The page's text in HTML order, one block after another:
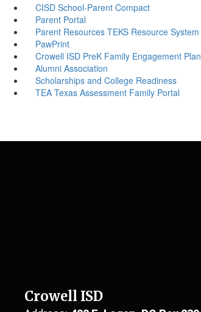
CISD School-Parent Compact
Parent Portal
Parent Resources TEKS Resource System
PawPrint
Crowell ISD PreK Family Engagement Plan
Alumni Association
Scholarships and College Readiness
TEA Texas Assessment Family Portal
Crowell ISD